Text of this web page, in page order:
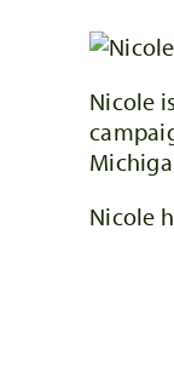
Nicole
Nicole